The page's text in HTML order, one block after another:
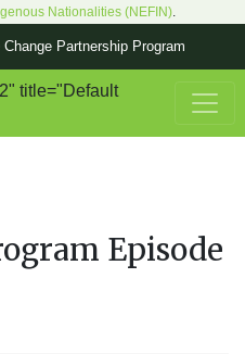
Nationalities (NEFIN).
Partnership Program
title="Default
Episode